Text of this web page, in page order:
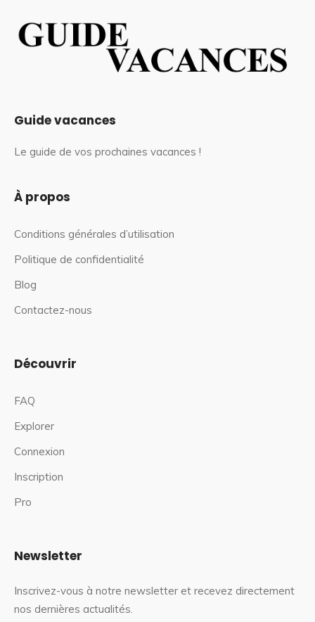
Guide vacances
Le guide de vos prochaines vacances !
À propos
Conditions générales d’utilisation
Politique de confidentialité
Blog
Contactez-nous
Découvrir
FAQ
Explorer
Connexion
Inscription
Pro
Newsletter
Inscrivez-vous à notre newsletter et recevez directement
nos dernières actualités.